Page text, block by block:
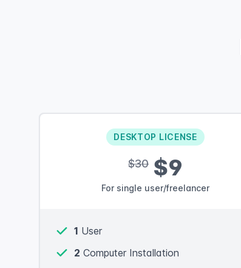
DESKTOP LICENSE
$30 $9
For single user/freelancer
1 User
2 Computer Installation